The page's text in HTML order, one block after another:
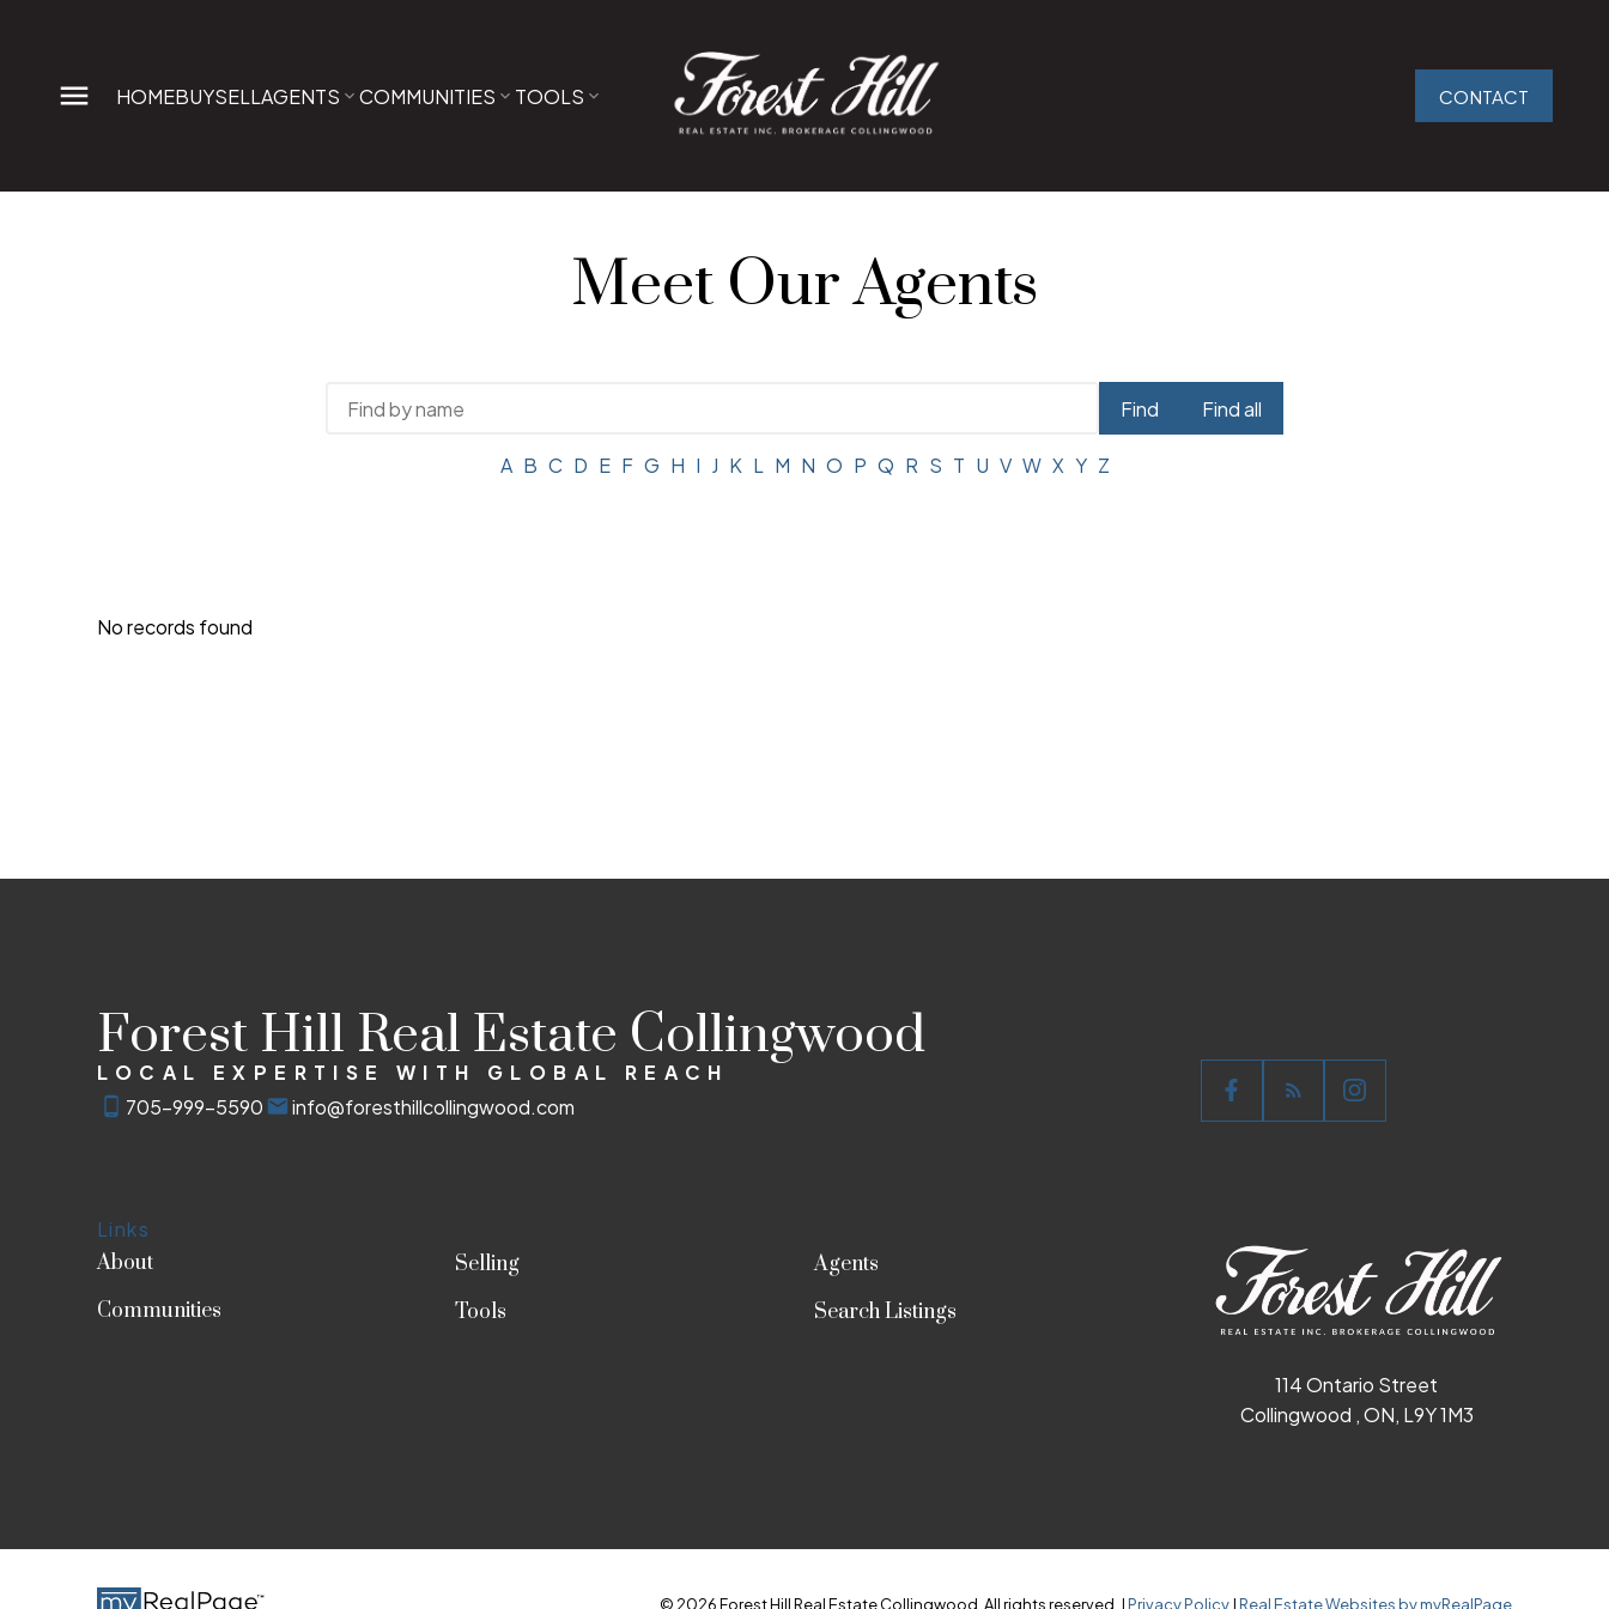
HOMEBUYSELLAGENTS COMMUNITIES TOOLS CONTACT
Meet Our Agents
Find Find all
A B C D E F G H I J K L M N O P Q R S T U V W X Y Z
No records found
Forest Hill Real Estate Collingwood
LOCAL EXPERTISE WITH GLOBAL REACH
705-999-5590
info@foresthillcollingwood.com
Links
About
Communities
Selling
Tools
Agents
Search Listings
114 Ontario Street
Collingwood , ON, L9Y 1M3
© 2026 Forest Hill Real Estate Collingwood. All rights reserved. |Privacy Policy|Real Estate Websites by myRealPage